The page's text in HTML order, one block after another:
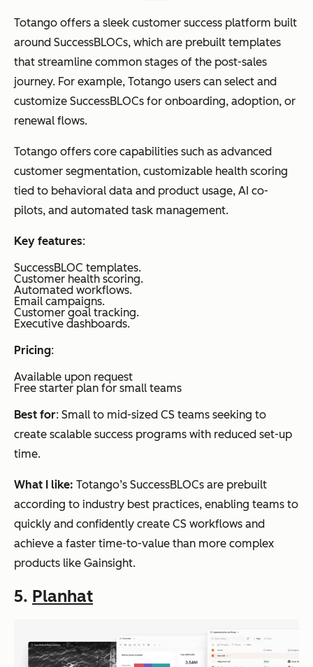
Totango offers a sleek customer success platform built
around SuccessBLOCs, which are prebuilt templates
that streamline common stages of the post-sales
journey. For example, Totango users can select and
customize SuccessBLOCs for onboarding, adoption, or
renewal flows.
Totango offers core capabilities such as advanced
customer segmentation, customizable health scoring
tied to behavioral data and product usage, AI co-
pilots, and automated task management.
Key features:
SuccessBLOC templates.
Customer health scoring.
Automated workflows.
Email campaigns.
Customer goal tracking.
Executive dashboards.
Pricing:
Available upon request
Free starter plan for small teams
Best for: Small to mid-sized CS teams seeking to
create scalable success programs with reduced set-up
time.
What I like: Totango’s SuccessBLOCs are prebuilt
according to industry best practices, enabling teams to
quickly and confidently create CS workflows and
achieve a faster time-to-value than more complex
products like Gainsight.
5. Planhat